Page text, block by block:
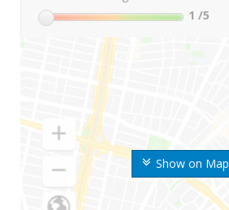
Show on Map
1 /5